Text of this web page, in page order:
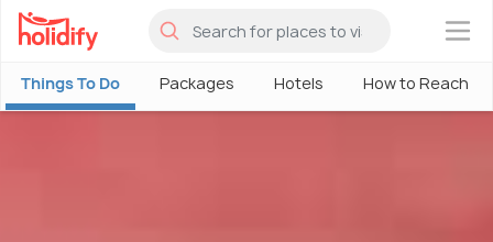
×
Things To Do Packages Hotels How to Reach